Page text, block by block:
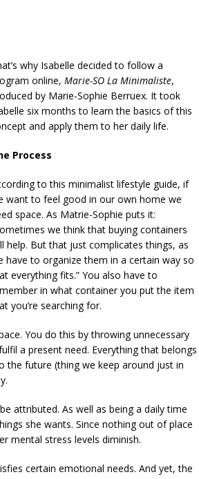
why Isabelle decided to follow a
online, Marie-SO La Minimaliste,
by Marie-Sophie Berruex. It took
six months to learn the basics of this
and apply them to her daily life.
Process
to this minimalist lifestyle guide, if
want to feel good in our own home we
space. As Matrie-Sophie puts it:
we think that buying containers
help. But that just complicates things, as
have to organize them in a certain way so
everything fits.” You also have to
in what container you put the item
you’re searching for.
You do this by throwing unnecessary
a present need. Everything that belongs
the future (thing we keep around just in
attributed. As well as being a daily time
she wants. Since nothing out of place
mental stress levels diminish.
certain emotional needs. And yet, the